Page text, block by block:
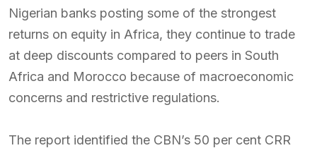
Nigerian banks posting some of the strongest
returns on equity in Africa, they continue to trade
at deep discounts compared to peers in South
Africa and Morocco because of macroeconomic
concerns and restrictive regulations.
The report identified the CBN’s 50 per cent CRR